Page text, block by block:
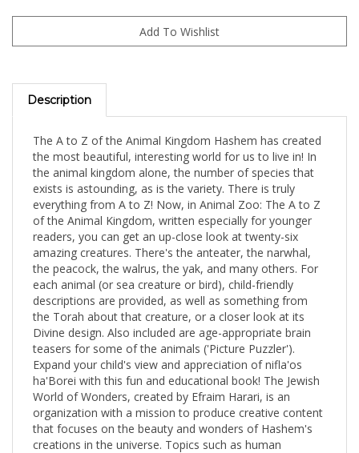
Description
the most beautiful, interesting world for us to live in! In
the animal kingdom alone, the number of species that
exists is astounding, as is the variety. There is truly
everything from A to Z! Now, in Animal Zoo: The A to Z
of the Animal Kingdom, written especially for younger
readers, you can get an up-close look at twenty-six
amazing creatures. There's the anteater, the narwhal,
the peacock, the walrus, the yak, and many others. For
each animal (or sea creature or bird), child-friendly
descriptions are provided, as well as something from
the Torah about that creature, or a closer look at its
Divine design. Also included are age-appropriate brain
teasers for some of the animals ('Picture Puzzler').
Expand your child's view and appreciation of nifla'os
ha'Borei with this fun and educational book! The Jewish
World of Wonders, created by Efraim Harari, is an
organization with a mission to produce creative content
that focuses on the beauty and wonders of Hashem's
creations in the universe. Topics such as human
anatomy, the animal kingdom, plants, astronomy, and